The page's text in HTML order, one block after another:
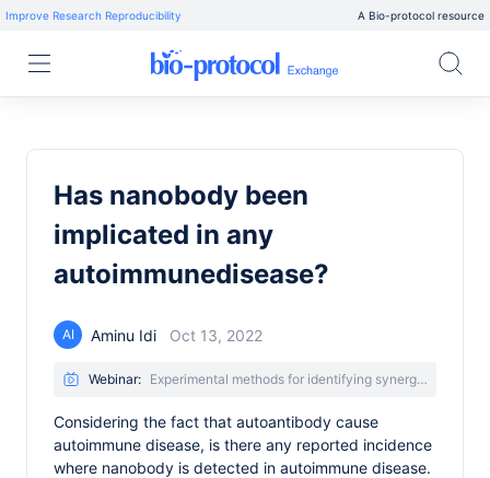
Improve Research Reproducibility A Bio-protocol resource
Has nanobody been
implicated in any
autoimmunedisease?
AI Aminu Idi Oct 13, 2022
Webinar: Experimental methods for identifying synergistic nanobody combinations that neutralize SARS-CoV-2
Considering the fact that autoantibody cause
autoimmune disease, is there any reported incidence
where nanobody is detected in autoimmune disease.